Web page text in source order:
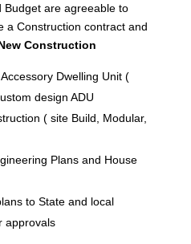
Budget are agreeable to
a Construction contract and
Construction
Dwelling Unit (
design ADU
( site Build, Modular,
Plans and House
to State and local
approvals